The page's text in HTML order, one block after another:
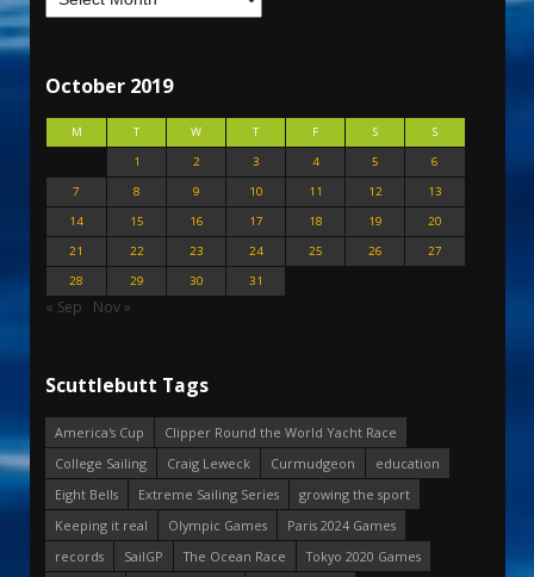
October 2019
M T W T F S
S
1
2 3 4 5
6
7
8 9 10 11 12
13
14
15 16 17 18 19
20
21
22 23 24 25 26
27
28
29 30 31
« Sep Nov »
Scuttlebutt Tags
America's Cup
Clipper Round the World Yacht Race
College Sailing
Craig Leweck Curmudgeon
education
Eight Bells
Extreme Sailing Series
growing the sport
Keeping it real
Olympic Games
Paris 2024 Games
records
SailGP The Ocean Race
Tokyo 2020 Games